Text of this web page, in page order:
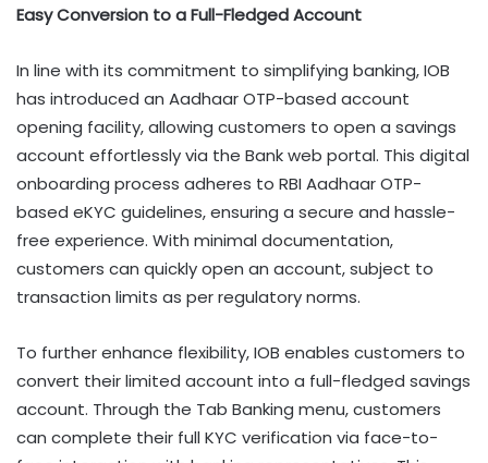
Easy Conversion to a Full-Fledged Account
In line with its commitment to simplifying banking, IOB
has introduced an Aadhaar OTP-based account
opening facility, allowing customers to open a savings
account effortlessly via the Bank web portal. This digital
onboarding process adheres to RBI Aadhaar OTP-
based eKYC guidelines, ensuring a secure and hassle-
free experience. With minimal documentation,
customers can quickly open an account, subject to
transaction limits as per regulatory norms.
To further enhance flexibility, IOB enables customers to
convert their limited account into a full-fledged savings
account. Through the Tab Banking menu, customers
can complete their full KYC verification via face-to-